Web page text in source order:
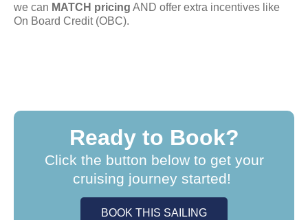
we can MATCH pricing AND offer extra incentives like
On Board Credit (OBC).
Ready to Book?
Click the button below to get your
cruising journey started!
BOOK THIS SAILING